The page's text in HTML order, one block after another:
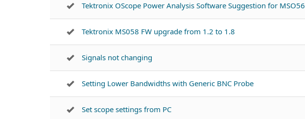
Tektronix OScope Power Analysis Software Suggestion for MSO56
Tektronix MS058 FW upgrade from 1.2 to 1.8
Signals not changing
Setting Lower Bandwidths with Generic BNC Probe
Set scope settings from PC